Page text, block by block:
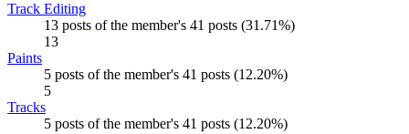
Track Editing
13 posts of the member's 41 posts (31.71%)
13
Paints
5 posts of the member's 41 posts (12.20%)
5
Tracks
5 posts of the member's 41 posts (12.20%)